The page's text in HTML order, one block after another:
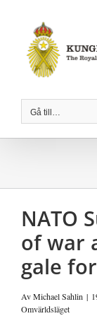
innehållet
Gå till…
NATO
of war
gale
AvMichael Sahlin |
Omvärldsläget